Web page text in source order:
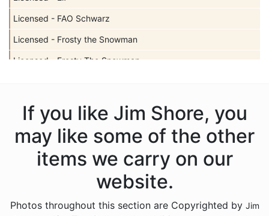
Licensed - FAO Schwarz
Licensed - Frosty the Snowman
Licensed - Frosty The Snowman
Licensed - Hershey
Licensed - John Deere
Licensed - Looney Tunes
Licensed - Pez
If you like Jim Shore, you
may like some of the other
items we carry on our
website.
Photos throughout this section are Copyrighted by Jim